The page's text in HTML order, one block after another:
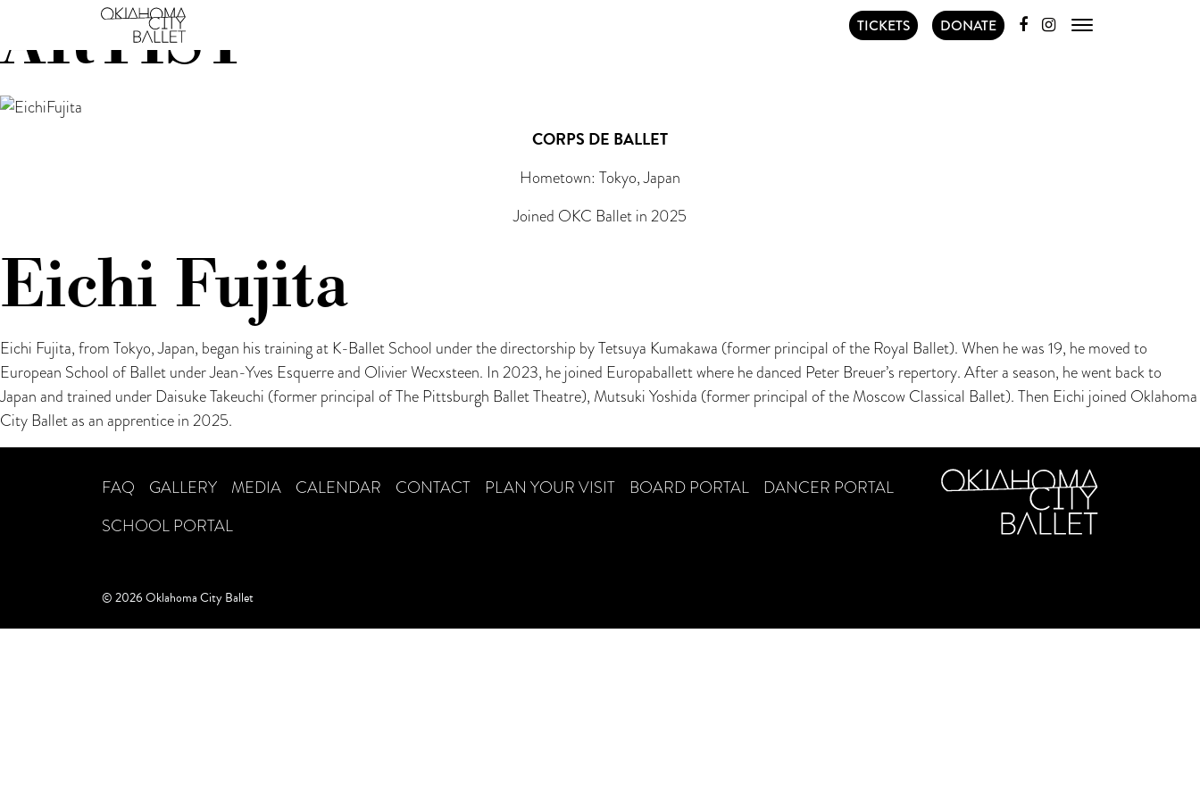
Main Navigation TICKETS DONATE
ARTIST
CORPS DE BALLET
Hometown: Tokyo, Japan
Joined OKC Ballet in 2025
Eichi Fujita
Eichi Fujita, from Tokyo, Japan, began his training at K-Ballet School under the directorship by Tetsuya Kumakawa (former principal of the Royal Ballet). When he was 19, he moved to
European School of Ballet under Jean-Yves Esquerre and Olivier Wecxsteen. In 2023, he joined Europaballett where he danced Peter Breuer’s repertory. After a season, he went back to
Japan and trained under Daisuke Takeuchi (former principal of The Pittsburgh Ballet Theatre), Mutsuki Yoshida (former principal of the Moscow Classical Ballet). Then Eichi joined Oklahoma
City Ballet as an apprentice in 2025.
FAQ GALLERY MEDIA CALENDAR CONTACT PLAN YOUR VISIT BOARD PORTAL
DANCER PORTAL
SCHOOL PORTAL
© 2026 Oklahoma City Ballet